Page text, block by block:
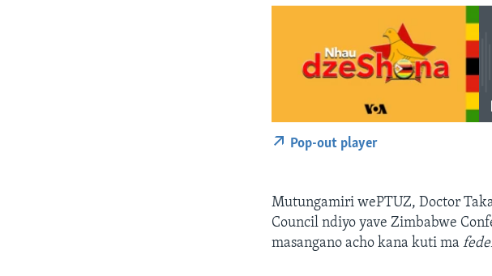
No
Pop-out player
Mutungamiri wePTUZ, Doctor
Council ndiyo yave Zimbabwe
masangano acho kana kuti ma